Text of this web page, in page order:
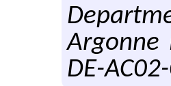
Argonne
DE-